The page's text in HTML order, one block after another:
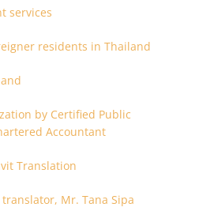
services
residents in Thailand
by Certified Public
Accountant
Translation
Mr. Tana Sipa